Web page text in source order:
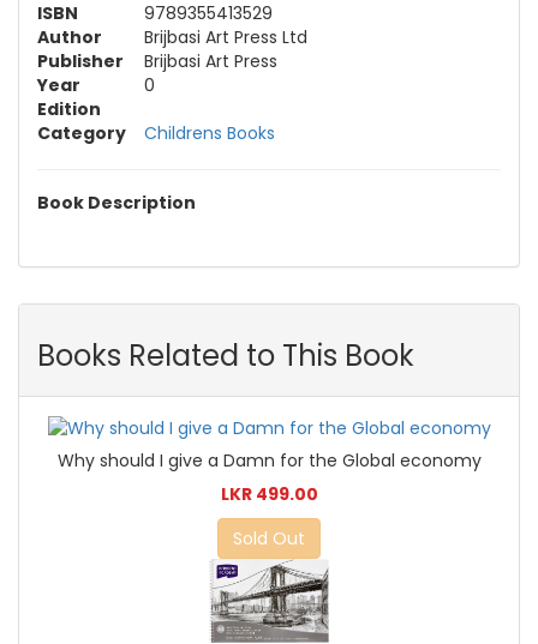
ISBN
9789355413529
Author
Brijbasi Art Press Ltd
Publisher
Brijbasi Art Press
Year
0
Edition
Category
Childrens Books
Book Description
Books Related to This Book
Why should I give a Damn for the Global economy
LKR 499.00
Sold Out